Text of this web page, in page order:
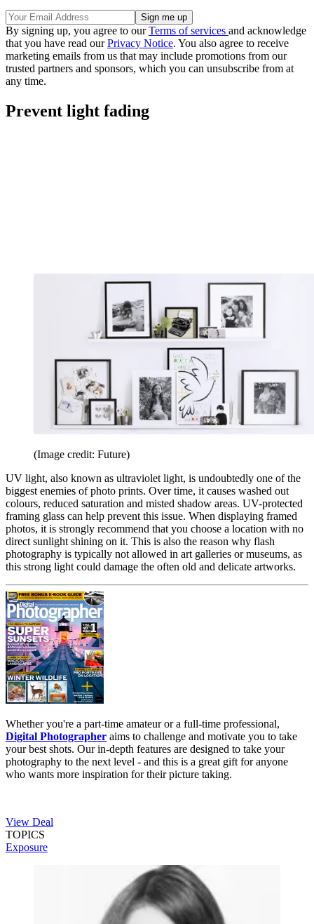
By signing up, you agree to ourTerms of services and acknowledge
that you have read ourPrivacy Notice. You also agree to receive
marketing emails from us that may include promotions from our
trusted partners and sponsors, which you can unsubscribe from at
any time.
Prevent light fading
(Image credit: Future)
UV light, also known as ultraviolet light, is undoubtedly one of the
biggest enemies of photo prints. Over time, it causes washed out
colours, reduced saturation and misted shadow areas. UV-protected
framing glass can help prevent this issue. When displaying framed
photos, it is strongly recommend that you choose a location with no
direct sunlight shining on it. This is also the reason why flash
photography is typically not allowed in art galleries or museums, as
this strong light could damage the often old and delicate artworks.
Whether you're a part-time amateur or a full-time professional,
Digital Photographer aims to challenge and motivate you to take
your best shots. Our in-depth features are designed to take your
photography to the next level - and this is a great gift for anyone
who wants more inspiration for their picture taking.
View Deal
TOPICS
Exposure